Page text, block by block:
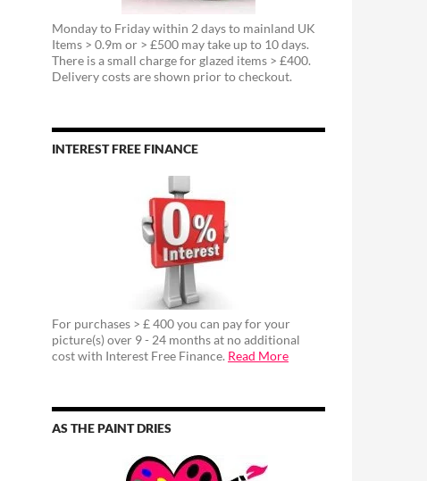
Monday to Friday within 2 days to mainland UK
Items > 0.9m or > £500 may take up to 10 days.
There is a small charge for glazed items > £400.
Delivery costs are shown prior to checkout.
INTEREST FREE FINANCE
For purchases > £ 400 you can pay for your
picture(s) over 9 - 24 months at no additional
cost with Interest Free Finance. Read More
AS THE PAINT DRIES